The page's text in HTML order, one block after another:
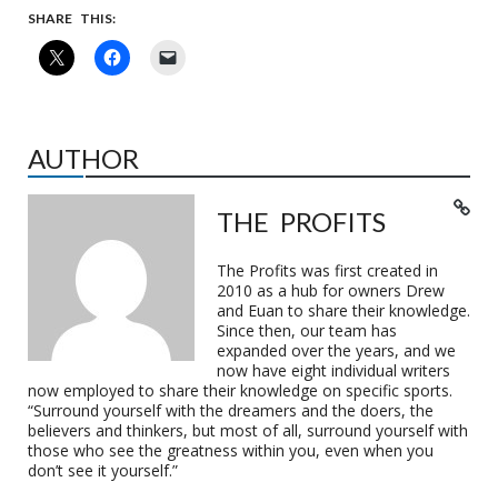
SHARE THIS:
AUTHOR
THE PROFITS
The Profits was first created in
2010 as a hub for owners Drew
and Euan to share their knowledge.
Since then, our team has
expanded over the years, and we
now have eight individual writers
now employed to share their knowledge on specific sports.
“Surround yourself with the dreamers and the doers, the
believers and thinkers, but most of all, surround yourself with
those who see the greatness within you, even when you
don’t see it yourself.”